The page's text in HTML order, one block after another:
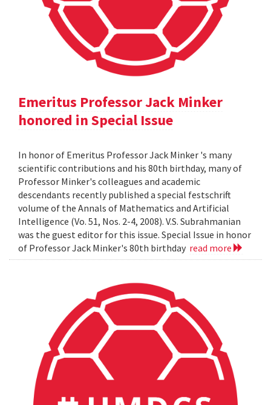
Emeritus Professor Jack Minker
honored in Special Issue
In honor of Emeritus Professor Jack Minker 's many
scientific contributions and his 80th birthday, many of
Professor Minker's colleagues and academic
descendants recently published a special festschrift
volume of the Annals of Mathematics and Artificial
Intelligence (Vo. 51, Nos. 2-4, 2008). V.S. Subrahmanian
was the guest editor for this issue. Special Issue in honor
of Professor Jack Minker's 80th birthday read more